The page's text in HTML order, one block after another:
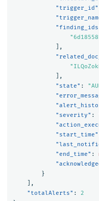
"trigger_id"
],
],
"state" :
"severity" :
"start_time"
"end_time" :
}
],
"totalAlerts" :
2